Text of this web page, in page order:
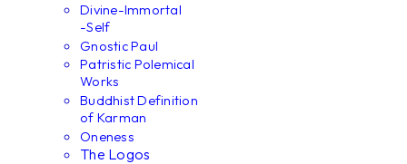
Divine-Immortal
-Self
Gnostic Paul
Patristic Polemical
Works
Buddhist Definition
of Karman
Oneness
The Logos